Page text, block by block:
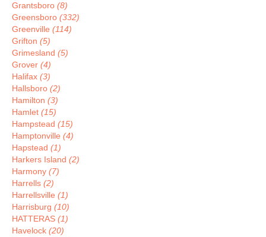
Grantsboro (8)
Greensboro (332)
Greenville (114)
Grifton (5)
Grimesland (5)
Grover (4)
Halifax (3)
Hallsboro (2)
Hamilton (3)
Hamlet (15)
Hampstead (15)
Hamptonville (4)
Hapstead (1)
Harkers Island (2)
Harmony (7)
Harrells (2)
Harrellsville (1)
Harrisburg (10)
HATTERAS (1)
Havelock (20)